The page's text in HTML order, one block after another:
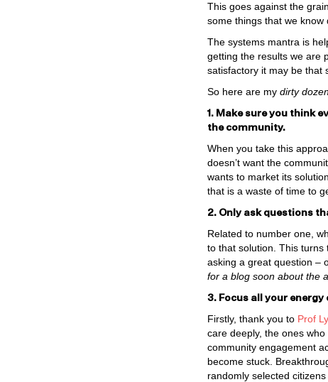
This goes against the
some things that we know
The systems mantra is
getting the results we are
satisfactory it may be that
So here are my dirty
1. Make sure you think
the community.
When you take this
doesn’t want the
wants to market its
that is a waste of time to
2. Only ask questions
Related to number one,
to that solution. This
asking a great question –
for a blog soon about the
3. Focus all your
Firstly, thank you to Prof
care deeply, the ones
community engagement
become stuck.
randomly selected